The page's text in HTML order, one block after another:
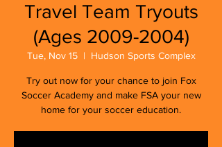
Travel Team Tryouts
(Ages 2009-2004)
Tue, Nov 15
  |
Hudson Sports Complex
Try out now for your chance to join Fox
Soccer Academy and make FSA your new
home for your soccer education.